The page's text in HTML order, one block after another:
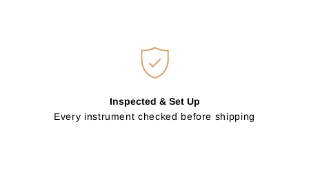
Inspected & Set Up
Every instrument checked before shipping